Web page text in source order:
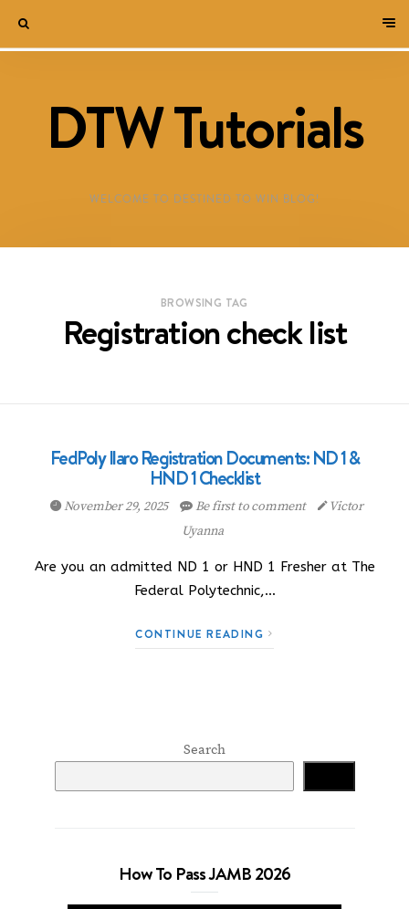
DTW Tutorials
WELCOME TO DESTINED TO WIN BLOG!
BROWSING TAG
Registration check list
FedPoly Ilaro Registration Documents: ND 1 &
HND 1 Checklist
November 29, 2025 Be first to comment
Victor
Uyanna
Are you an admitted ND 1 or HND 1 Fresher at The
Federal Polytechnic,…
CONTINUE READING
Search
How To Pass JAMB 2026